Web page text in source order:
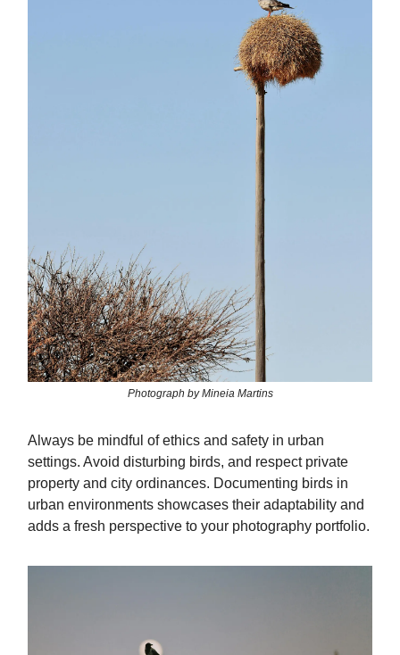
Photograph by Mineia Martins
Always be mindful of ethics and safety in urban
settings. Avoid disturbing birds, and respect private
property and city ordinances. Documenting birds in
urban environments showcases their adaptability and
adds a fresh perspective to your photography portfolio.